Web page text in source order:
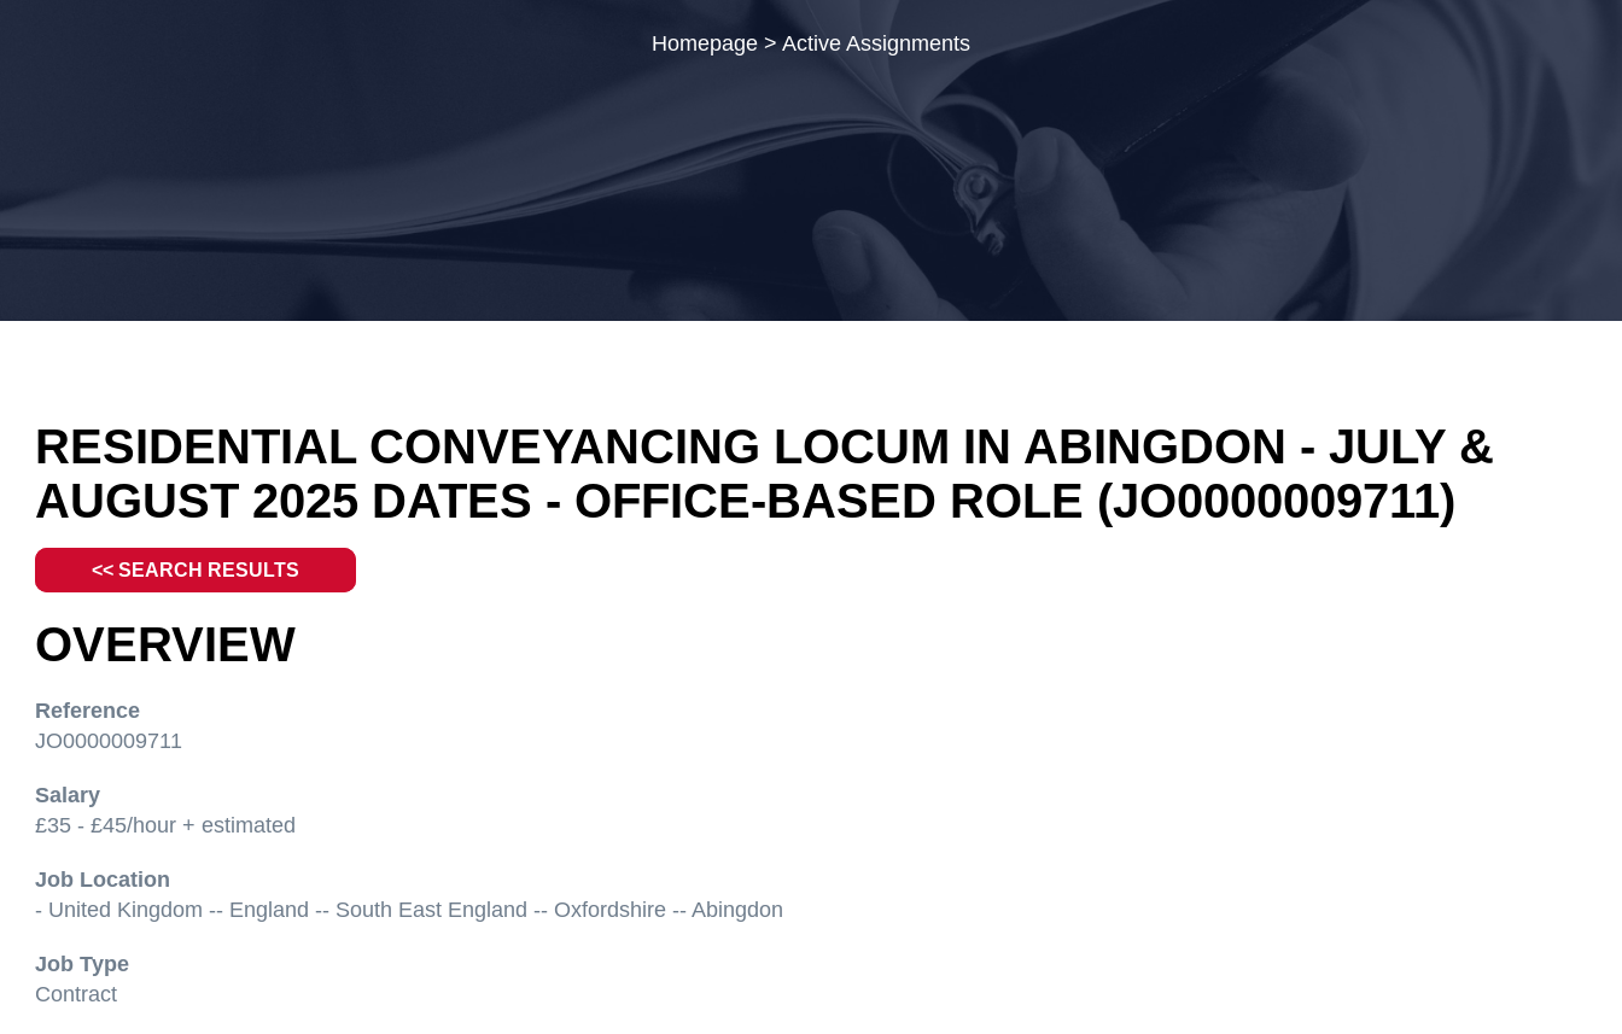
Homepage > Active Assignments
RESIDENTIAL CONVEYANCING LOCUM IN ABINGDON - JULY &
AUGUST 2025 DATES - OFFICE-BASED ROLE (JO0000009711)
<< SEARCH RESULTS
OVERVIEW
Reference
JO0000009711
Salary
£35 - £45/hour + estimated
Job Location
- United Kingdom -- England -- South East England -- Oxfordshire -- Abingdon
Job Type
Contract